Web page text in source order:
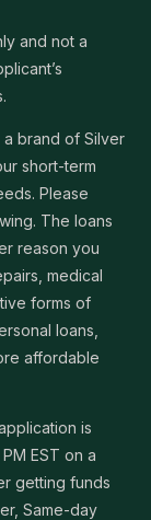
and not a
a brand of Silver
short-term
Please
The loans
reason you
medical
forms of
loans,
affordable
is
EST on a
getting funds
Same-day